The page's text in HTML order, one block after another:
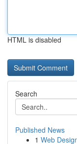
HTML is disabled
Search
Published News
1 Web